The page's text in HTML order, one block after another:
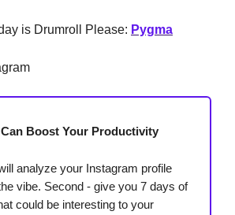
is Drumroll Please: Pygma
Boost Your Productivity
analyze your Instagram profile
vibe. Second - give you 7 days of
could be interesting to your